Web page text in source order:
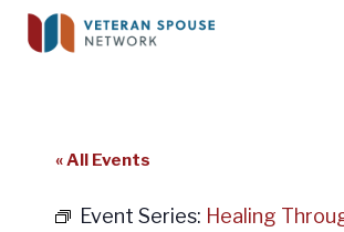
Skip
« All Events
Event Series: Healing